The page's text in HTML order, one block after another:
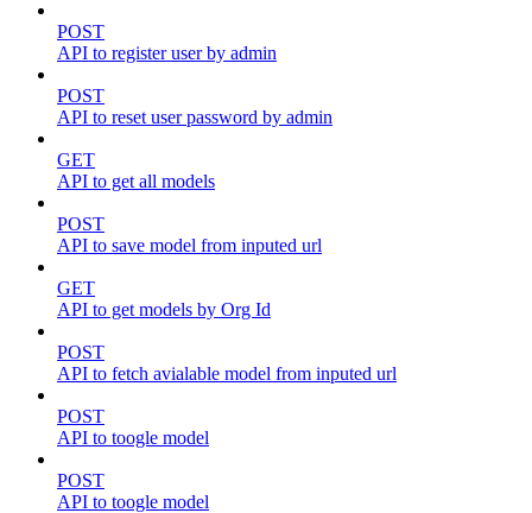
POST
API to register user by admin
POST
API to reset user password by admin
GET
API to get all models
POST
API to save model from inputed url
GET
API to get models by Org Id
POST
API to fetch avialable model from inputed url
POST
API to toogle model
POST
API to toogle model